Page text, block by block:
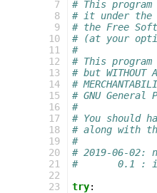
  7
  8
  9
10
11
12
13
14
15
16
17
18
19
20
21
22
23
# This
# it under the
# the Free
# (at your
#
# This
# but
#
# GNU
#
# You should
# along with
#
# 2019-06-02:
#       0.1 :
try: